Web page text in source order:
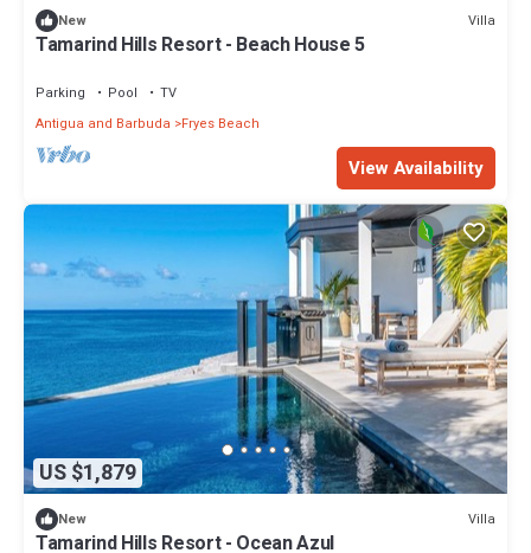
New Villa
Tamarind Hills Resort - Beach House 5
Parking Pool
TV
Antigua and Barbuda
Fryes Beach
View Availability
US $1,879
New Villa
Tamarind Hills Resort - Ocean Azul